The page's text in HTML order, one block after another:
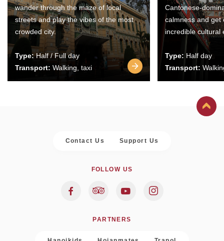
wander through the maze of local
streets and play the vibes of the most
crowded city.
Type:Half / Full day
Transport: Walking, taxi
Cantonese-
calmness and get
incredible cultural
Type: Half day
Transport:
Contact Us Support Us
FOLLOW US
PARTNERS